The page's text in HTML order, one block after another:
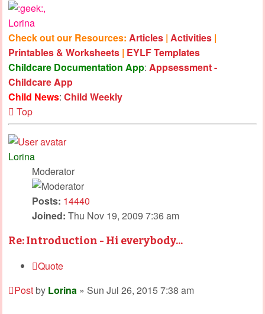
,
Lorina
Check out our Resources: Articles | Activities |
Printables & Worksheets | EYLF Templates
Childcare Documentation App: Appsessment -
Childcare App
Child News: Child Weekly
Top
Lorina
Moderator
Posts: 14440
Joined: Thu Nov 19, 2009 7:36 am
Re: Introduction - Hi everybody...
Quote
Postby Lorina » Sun Jul 26, 2015 7:38 am